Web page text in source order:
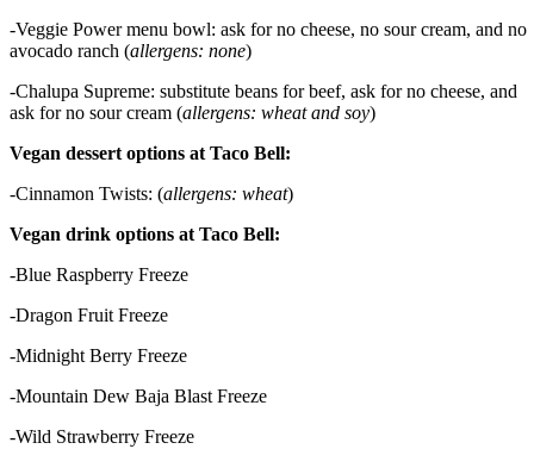
-Veggie Power menu bowl: ask for no cheese, no sour cream, and no
avocado ranch (allergens: none)
-Chalupa Supreme: substitute beans for beef, ask for no cheese, and
ask for no sour cream (allergens: wheat and soy)
Vegan dessert options at Taco Bell:
-Cinnamon Twists: (allergens: wheat)
Vegan drink options at Taco Bell:
-Blue Raspberry Freeze
-Dragon Fruit Freeze
-Midnight Berry Freeze
-Mountain Dew Baja Blast Freeze
-Wild Strawberry Freeze